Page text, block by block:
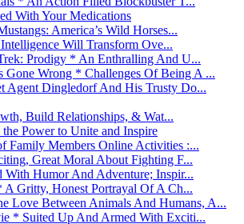
With Your Medications
America’s Wild Horses...
Will Transform Ove...
Prodigy * An Enthralling And U...
Gone Wrong * Challenges Of Being A ...
Agent Dingledorf And His Trusty Do...
Build Relationships, & Wat...
Power to Unite and Inspire
Family Members Online Activities :...
Great Moral About Fighting F...
With Humor And Adventure; Inspir...
A Gritty, Honest Portrayal Of A Ch...
Love Between Animals And Humans, A...
* Suited Up And Armed With Exciti...